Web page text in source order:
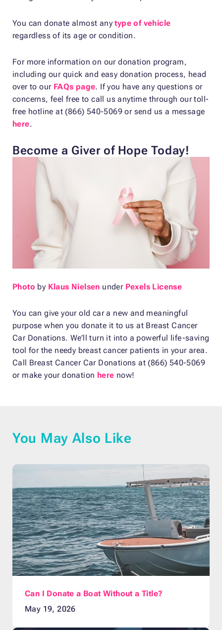
You can donate almost anytype of vehicle
regardless of its age or condition.
For more information on our donation program,
including our quick and easy donation process, head
over to our FAQs page. If you have any questions or
concerns, feel free to call us anytime through our toll-
free hotline at (866) 540-5069 or send us a message
here.
Become a Giver of Hope Today!
Photo by Klaus Nielsen under Pexels License
You can give your old car a new and meaningful
purpose when you donate it to us at Breast Cancer
Car Donations. We’ll turn it into a powerful life-saving
tool for the needy breast cancer patients in your area.
Call Breast Cancer Car Donations at (866) 540-5069
or make your donation here now!
You May Also Like
Can I Donate a Boat Without a Title?
May 19, 2026